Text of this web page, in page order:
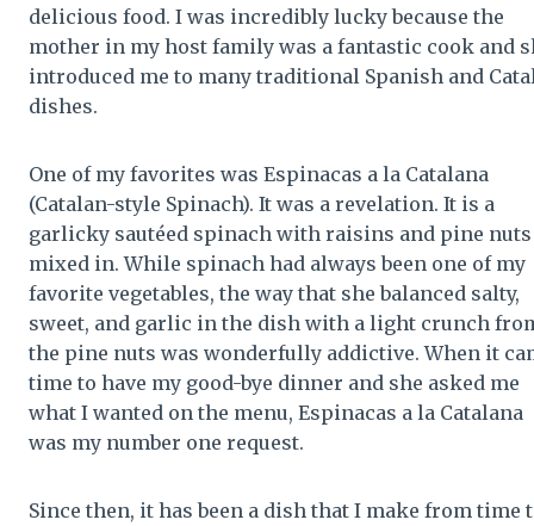
delicious food. I was incredibly lucky because the
mother in my host family was a fantastic cook and
introduced me to many traditional Spanish and
dishes.
One of my favorites was Espinacas a la Catalana
(Catalan-style Spinach). It was a revelation. It is a
garlicky sautéed spinach with raisins and pine nuts
mixed in. While spinach had always been one of my
favorite vegetables, the way that she balanced salty,
sweet, and garlic in the dish with a light crunch
the pine nuts was wonderfully addictive. When it
time to have my good-bye dinner and she asked me
what I wanted on the menu, Espinacas a la Catalana
was my number one request.
Since then, it has been a dish that I make from time